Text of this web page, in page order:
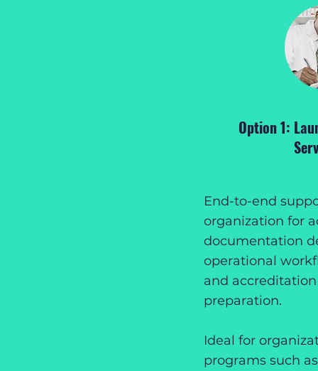
Option 1:
End-to-end
organization for
documentation
operational
and
preparation.
Ideal for
programs such